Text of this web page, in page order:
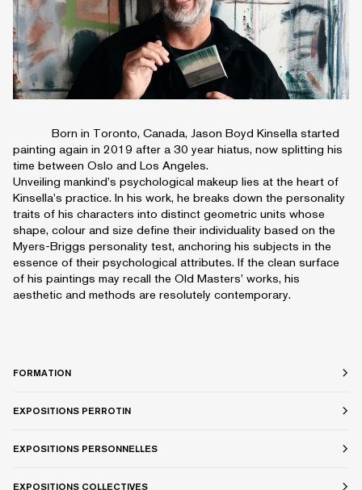
Born in Toronto, Canada, Jason Boyd Kinsella started
painting again in 2019 after a 30 year hiatus, now splitting his
time between Oslo and Los Angeles.
Unveiling mankind’s psychological makeup lies at the heart of
Kinsella’s practice. In his work, he breaks down the personality
traits of his characters into distinct geometric units whose
shape, colour and size define their individuality based on the
Myers-Briggs personality test, anchoring his subjects in the
essence of their psychological attributes. If the clean surface
of his paintings may recall the Old Masters’ works, his
aesthetic and methods are resolutely contemporary.
FORMATION
EXPOSITIONS PERROTIN
EXPOSITIONS PERSONNELLES
EXPOSITIONS COLLECTIVES